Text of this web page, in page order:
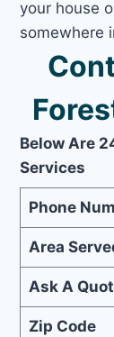
your house
somewhere
Below Are
Services
Phone
Area
Ask A
Zip Code